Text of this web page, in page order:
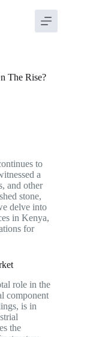
The Rise?
to
a
and other
stone,
delve into
in Kenya,
for
role in the
component
is in
the